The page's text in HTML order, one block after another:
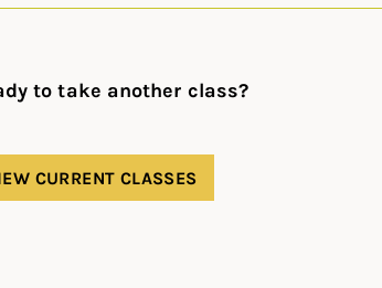
to take another class?
CURRENT CLASSES